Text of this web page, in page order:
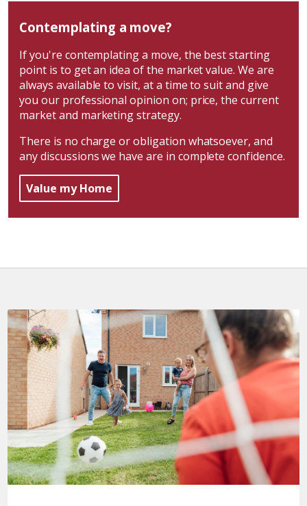
Contemplating a move?
If you're contemplating a move, the best starting
point is to get an idea of the market value. We are
always available to visit, at a time to suit and give
you our professional opinion on; price, the current
market and marketing strategy.
There is no charge or obligation whatsoever, and
any discussions we have are in complete confidence.
Value my Home